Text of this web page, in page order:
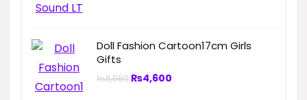
Doll Fashion Cartoon17cm Girls
Gifts
₨6,580₨4,600